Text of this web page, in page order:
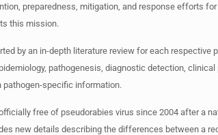
preparedness, mitigation, and response efforts
this mission.
by an in-depth literature review for each
pathogenesis, diagnostic detection,
specific information.
free of pseudorabies virus since 2004 after a
new details describing the differences between a